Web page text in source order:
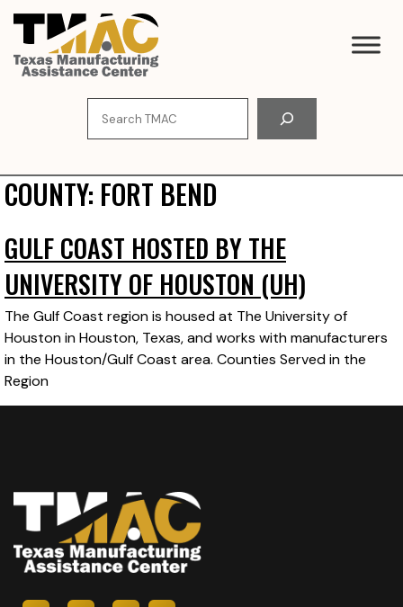
Skip
content
COUNTY: FORT BEND
GULF COAST HOSTED BY THE
UNIVERSITY OF HOUSTON (UH)
The Gulf Coast region is housed at The University of
Houston in Houston, Texas, and works with manufacturers
in the Houston/Gulf Coast area. Counties Served in the
Region